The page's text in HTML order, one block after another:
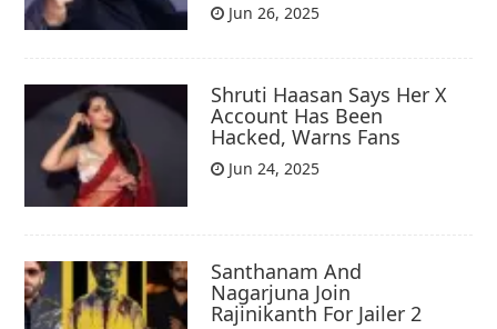
Jun 26, 2025
Shruti Haasan Says Her X
Account Has Been
Hacked, Warns Fans
Jun 24, 2025
Santhanam And
Nagarjuna Join
Rajinikanth For Jailer 2